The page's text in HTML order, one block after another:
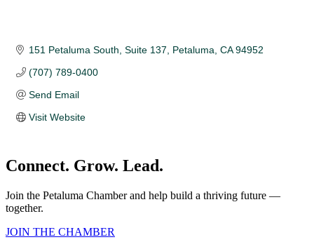
151 Petaluma South, Suite 137 Petaluma CA 94952
(707) 789-0400
Send Email
Visit Website
Connect. Grow. Lead.
Join the Petaluma Chamber and help build a thriving future —
together.
JOIN THE CHAMBER